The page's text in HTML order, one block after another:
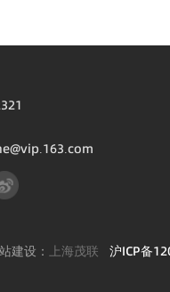
建设： 上海茂联 沪ICP备